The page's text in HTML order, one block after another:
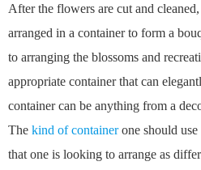
After the flowers are cut and
arranged in a container to form a
to arranging the blossoms and
appropriate container that can
container can be anything from a
The kind of containerone should use
that one is looking to arrange as